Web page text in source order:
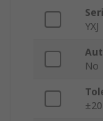
YXJ
No